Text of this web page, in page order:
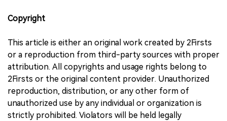
Copyright
This article is either an original work created by 2Firsts
or a reproduction from third-party sources with proper
attribution. All copyrights and usage rights belong to
2Firsts or the original content provider. Unauthorized
reproduction, distribution, or any other form of
unauthorized use by any individual or organization is
strictly prohibited. Violators will be held legally